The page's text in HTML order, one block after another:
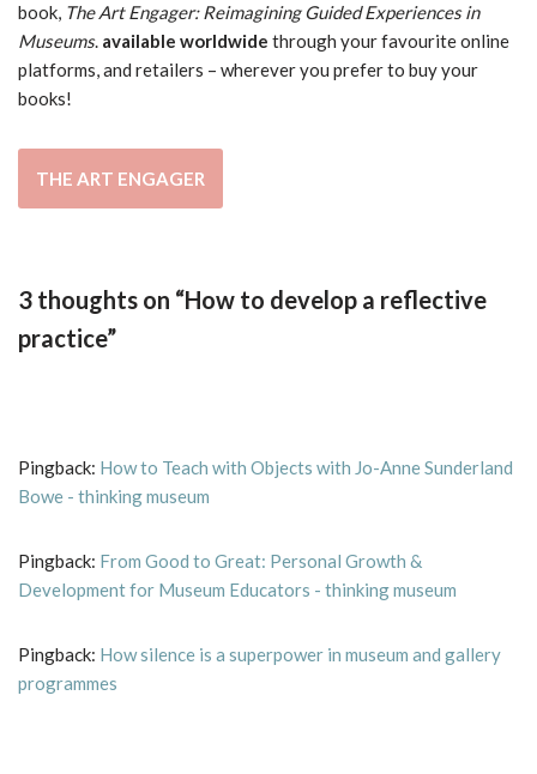
book, The Art Engager: Reimagining Guided Experiences in
Museums. available worldwide through your favourite online
platforms, and retailers – wherever you prefer to buy your
books!
THE ART ENGAGER
3 thoughts on “How to develop a reflective
practice”
Pingback: How to Teach with Objects with Jo-Anne Sunderland
Bowe - thinking museum
Pingback: From Good to Great: Personal Growth &
Development for Museum Educators - thinking museum
Pingback: How silence is a superpower in museum and gallery
programmes